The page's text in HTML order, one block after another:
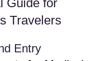
Travelers
Entry